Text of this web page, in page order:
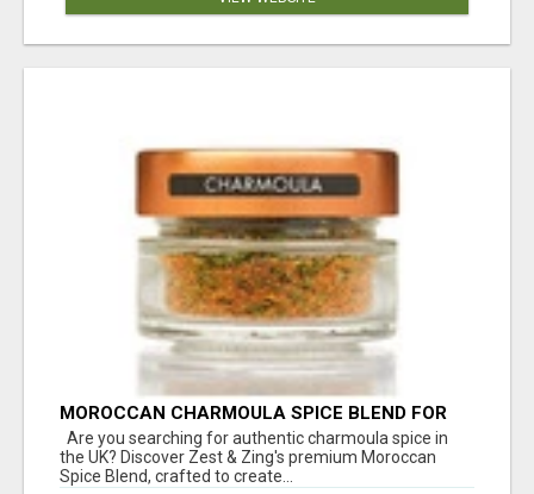
MOROCCAN CHARMOULA SPICE BLEND FOR
FISH, CHICKEN & LAMB UK
Are you searching for authentic charmoula spice in
the UK? Discover Zest & Zing's premium Moroccan
Spice Blend, crafted to create...